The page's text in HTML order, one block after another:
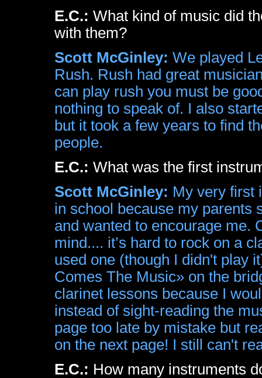
E.C.: What kind of music did
with them?
Scott McGinley: We played
Rush. Rush had great
can play rush you must be
nothing to speak of. I also
but it took a few years to find
people.
E.C.: What was the first
Scott McGinley: My very first
in school because my parents
and wanted to encourage me.
mind.... it’s hard to rock on a
used one (though I didn't play
Comes The Music» on the
clarinet lessons because I
instead of sight-reading the
page too late by mistake but
on the next page! I still can't
E.C.: How many instruments